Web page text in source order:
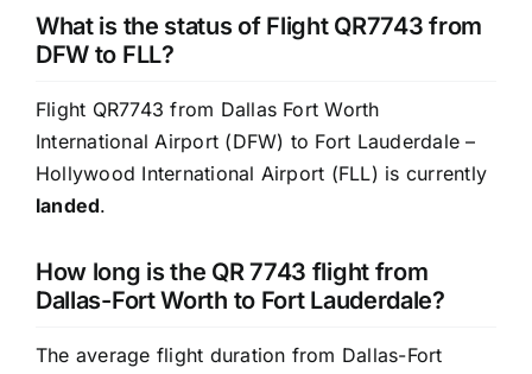
What is the status of Flight QR7743 from
DFW to FLL?
Flight QR7743 from Dallas Fort Worth
International Airport (DFW) to Fort Lauderdale –
Hollywood International Airport (FLL) is currently
landed.
How long is the QR 7743 flight from
Dallas-Fort Worth to Fort Lauderdale?
The average flight duration from Dallas-Fort